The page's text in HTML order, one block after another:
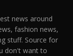
news around
fashion news,
stuff. Source for
don't want to